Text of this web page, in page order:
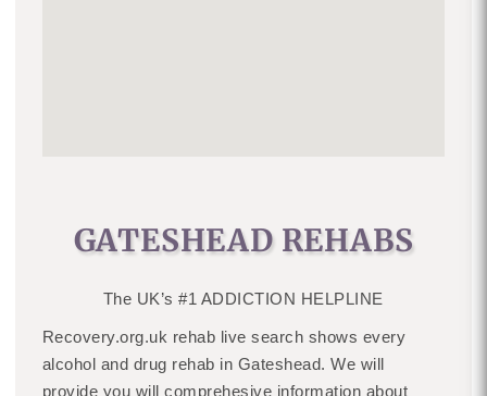
GATESHEAD REHABS
The UK’s #1 ADDICTION HELPLINE
Recovery.org.uk rehab live search shows every
alcohol and drug rehab in Gateshead. We will
provide you will comprehesive information about